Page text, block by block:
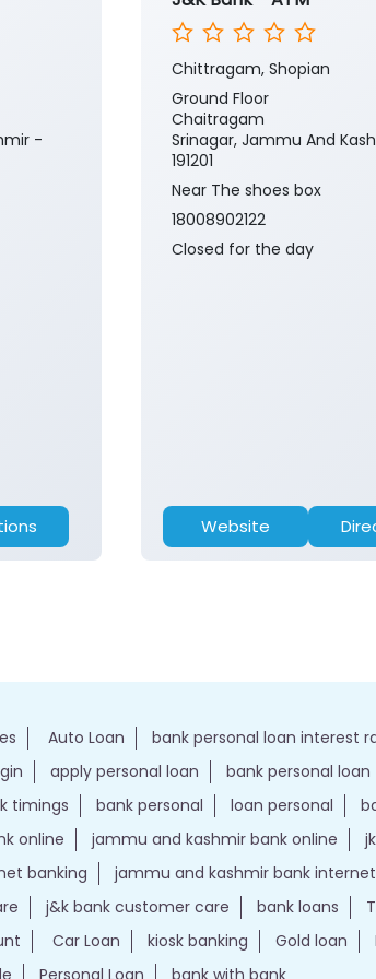
-
Chittragam, Shopian
Ground Floor
Chaitragam
Srinagar, Jammu And
191201
Near The shoes box
18008902122
Closed for the day
Website
Auto Loan bank personal loan interest
apply personal loan bank personal loan
timings bank personal loan personal
online jammu and kashmir bank online
banking jammu and kashmir bank
j&k bank customer care bank loans
Car Loan kiosk banking Gold loan